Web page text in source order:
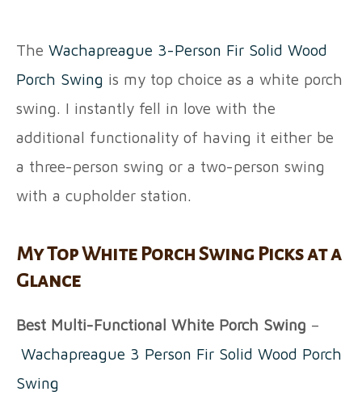
The Wachapreague 3-Person Fir Solid Wood
Porch Swing is my top choice as a white porch
swing. I instantly fell in love with the
additional functionality of having it either be
a three-person swing or a two-person swing
with a cupholder station.
My Top White Porch Swing Picks at a
Glance
Best Multi-Functional White Porch Swing –
Wachapreague 3 Person Fir Solid Wood Porch
Swing